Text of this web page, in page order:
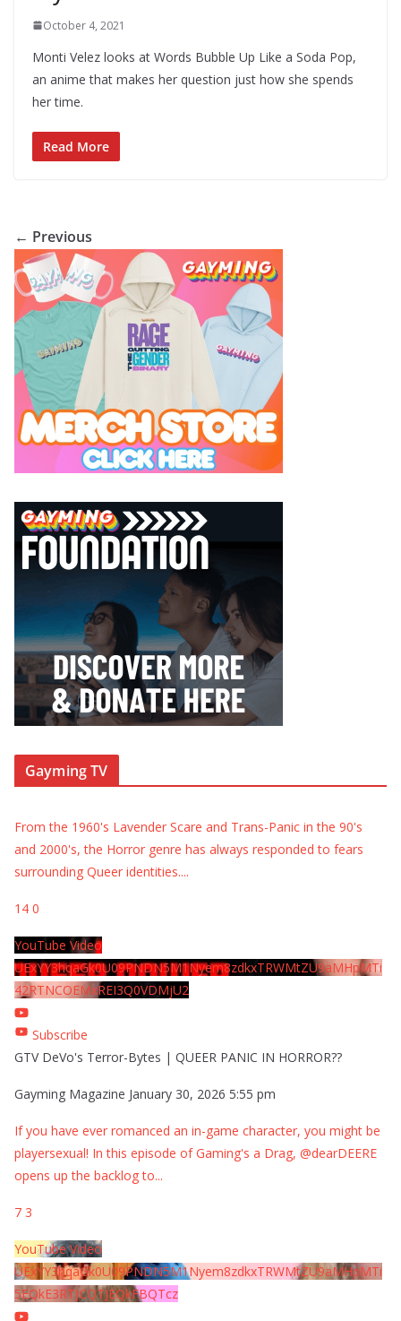
October 4, 2021
Monti Velez looks at Words Bubble Up Like a Soda Pop,
an anime that makes her question just how she spends
her time.
Read More
← Previous
Gayming TV
From the 1960's Lavender Scare and Trans-Panic in the 90's
and 2000's, the Horror genre has always responded to fears
surrounding Queer identities....
14 0
YouTube Video
UExYY3hqaGk0U09PNDN5M1Nyem8zdkxTRWMtZU9aMHpMTi
42RTNCOEMxREI3Q0VDMjU2
Subscribe
GTV DeVo's Terror-Bytes | QUEER PANIC IN HORROR??
Gayming Magazine January 30, 2026 5:55 pm
If you have ever romanced an in-game character, you might be
playersexual! In this episode of Gaming's a Drag, @dearDEERE
opens up the backlog to...
7 3
YouTube Video
UExYY3hqaGk0U09PNDN5M1Nyem8zdkxTRWMtZU9aMHpMTi
5EQkE3RTJCQTJEQkFBQTcz